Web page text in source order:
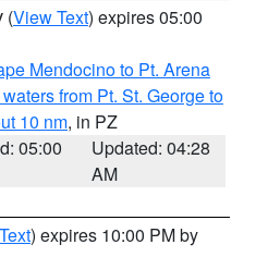
(View Text) expires 05:00
Mendocino to Pt. Arena
from Pt. St. George to
10 nm, in PZ
05:00
Updated: 04:28
AM
) expires 10:00 PM by